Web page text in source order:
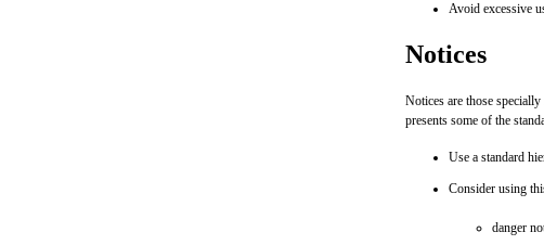
Avoid excessive
Notices
Notices are those
presents some of the
Use a standard
Consider using
danger